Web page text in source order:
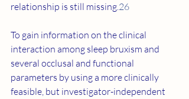
relationship is still missing.26
To gain information on the clinical
interaction among sleep bruxism and
several occlusal and functional
parameters by using a more clinically
feasible, but investigator-independent